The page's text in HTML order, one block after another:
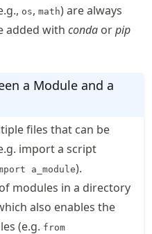
os, math) are always
added with conda orpip
a Module and a
files that can be
import a script
a_module).
modules in a directory
also enables the
(e.g. from